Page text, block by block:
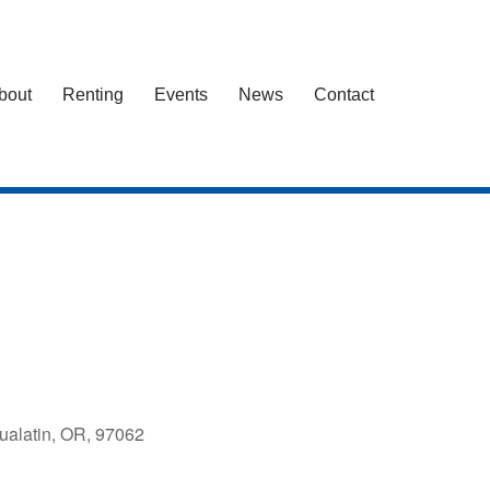
Renting Events News Contact
OR, 97062